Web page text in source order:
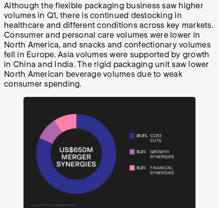
Although the flexible packaging business saw higher
volumes in Q1, there is continued destocking in
healthcare and different conditions across key markets.
Consumer and personal care volumes were lower in
North America, and snacks and confectionary volumes
fell in Europe. Asia volumes were supported by growth
in China and India. The rigid packaging unit saw lower
North American beverage volumes due to weak
consumer spending.